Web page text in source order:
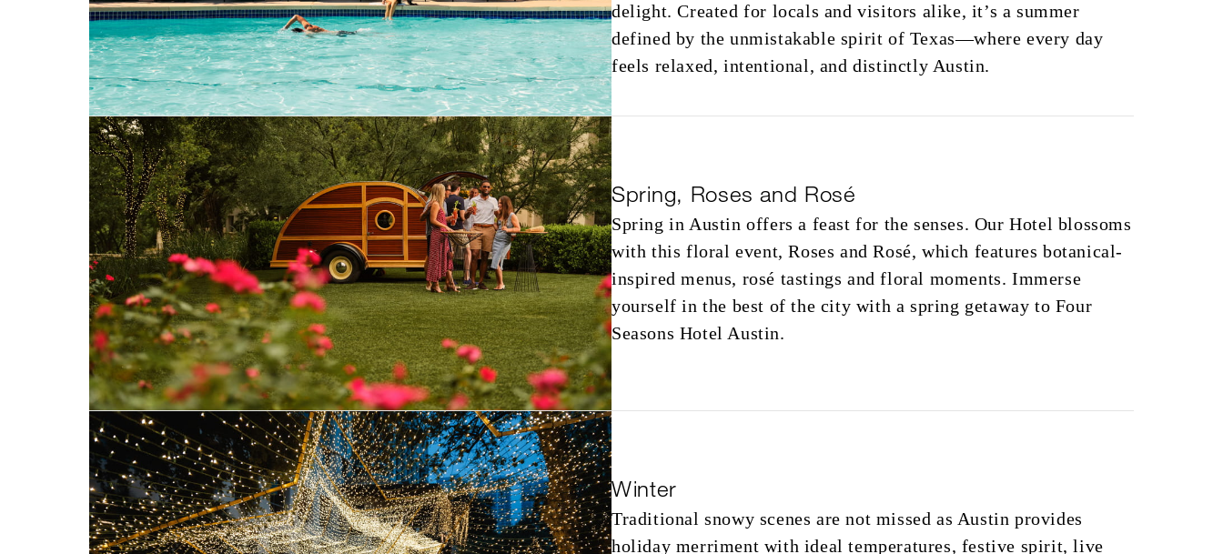
delight. Created for locals and visitors alike, it’s a summer
defined by the unmistakable spirit of Texas—where every day
feels relaxed, intentional, and distinctly Austin.
Spring, Roses and Rosé
Spring in Austin offers a feast for the senses. Our Hotel blossoms
with this floral event, Roses and Rosé, which features botanical-
inspired menus, rosé tastings and floral moments. Immerse
yourself in the best of the city with a spring getaway to Four
Seasons Hotel Austin.
Winter
Traditional snowy scenes are not missed as Austin provides
holiday merriment with ideal temperatures, festive spirit, live